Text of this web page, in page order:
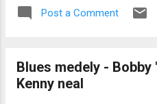
developed a
the Rock and
Post a Comment
Blues medely - Bobby
Kenny neal